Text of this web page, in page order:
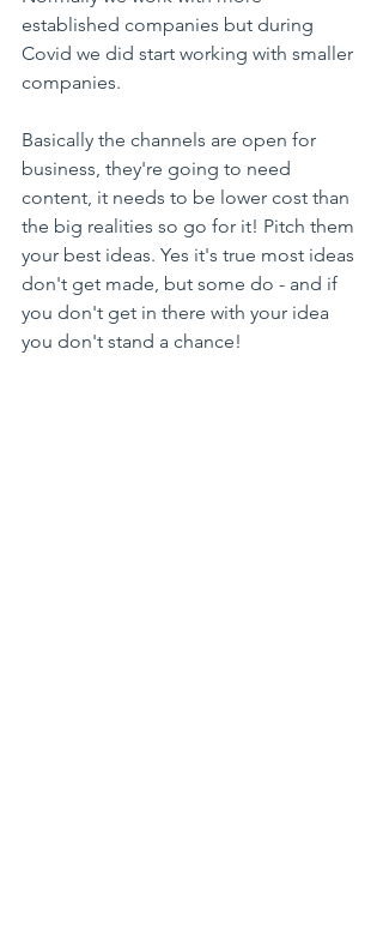
established companies but during
Covid we did start working with smaller
companies.
Basically the channels are open for
business, they're going to need
content, it needs to be lower cost than
the big realities so go for it! Pitch them
your best ideas. Yes it's true most ideas
don't get made, but some do - and if
you don't get in there with your idea
you don't stand a chance!